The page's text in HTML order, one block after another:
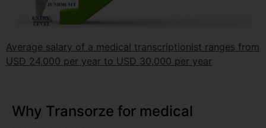
Average salary of a medical transcriptionist ranges from
USD 24,000 per year to USD 30,000 per year
Why Transorze for medical